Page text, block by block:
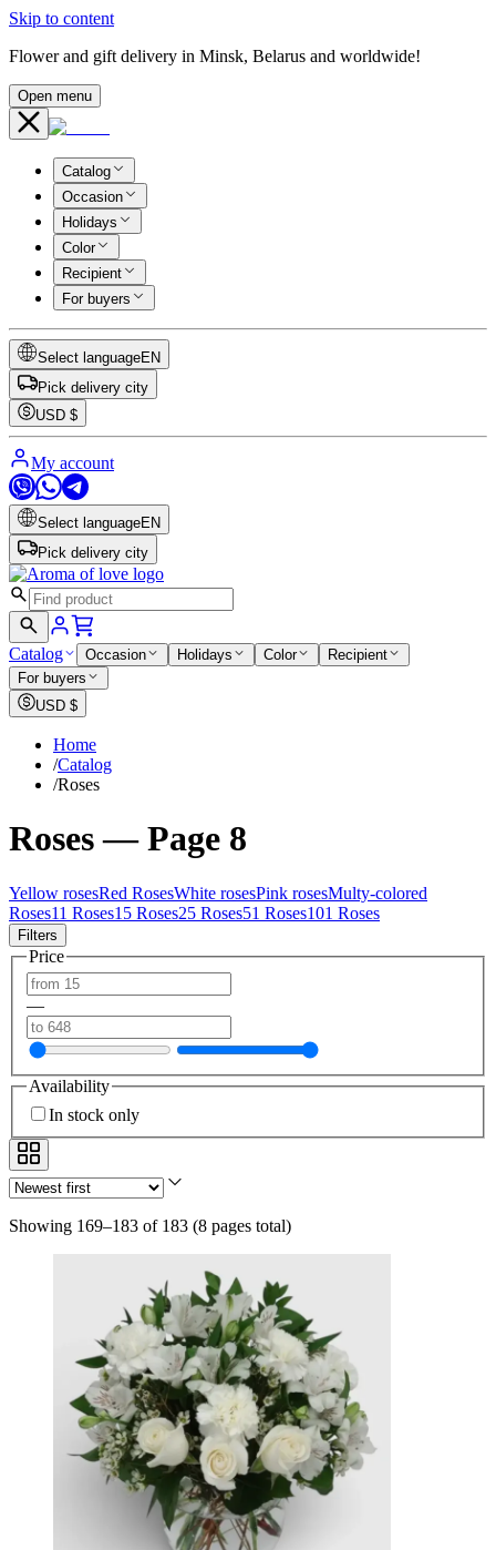
Skip to content
Flower and gift delivery in Minsk, Belarus and worldwide!
Open menu
Catalog
Occasion
Holidays
Color
Recipient
For buyers
Select languageEN
Pick delivery city
USD $
My account
Select languageEN
Pick delivery city
Catalog Occasion Holidays Color
Recipient
For buyers
USD $
Home
/Catalog
/Roses
Roses — Page 8
Yellow rosesRed RosesWhite rosesPink rosesMulty-colored
Roses11 Roses15 Roses25 Roses51 Roses101 Roses
Filters
Price
—
Availability
In stock only
Showing 169–183 of 183 (8 pages total)